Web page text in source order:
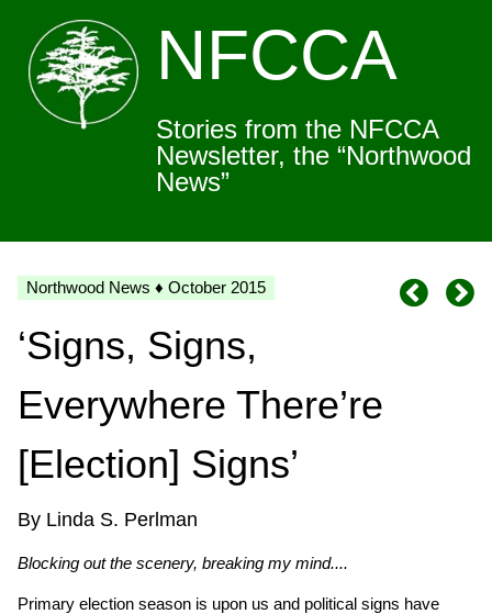
NFCCA
Stories from the NFCCA
Newsletter, the “Northwood
News”
Northwood News ♦ October 2015
‘Signs, Signs,
Everywhere There’re
[Election] Signs’
By Linda S. Perlman
Blocking out the scenery, breaking my mind....
Primary election season is upon us and political signs have